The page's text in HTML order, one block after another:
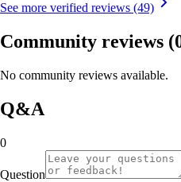
See more verified reviews (49)
Community reviews
No community reviews available.
Q&A
0
Question